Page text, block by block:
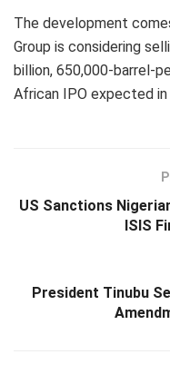
The development
Group is considering
billion, 650,000-barrel-
African IPO expected in
US Sanctions
ISIS
President Tinubu